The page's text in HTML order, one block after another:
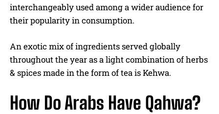
interchangeably used among a wider audience for
their popularity in consumption.
An exotic mix of ingredients served globally
throughout the year as a light combination of herbs
& spices made in the form of tea is Kehwa.
How Do Arabs Have Qahwa?